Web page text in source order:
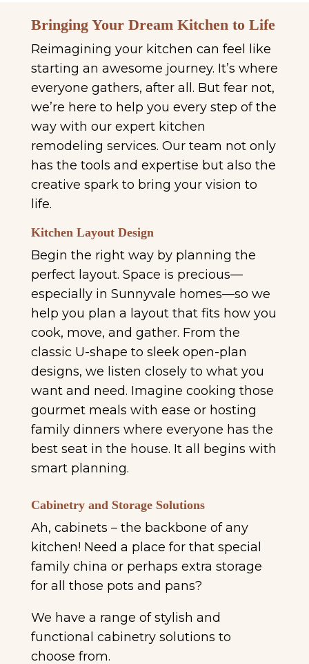
Bringing Your Dream Kitchen to Life
Reimagining your kitchen can feel like
starting an awesome journey. It’s where
everyone gathers, after all. But fear not,
we’re here to help you every step of the
way with our expert kitchen
remodeling services. Our team not only
has the tools and expertise but also the
creative spark to bring your vision to
life.
Kitchen Layout Design
Begin the right way by planning the
perfect layout. Space is precious—
especially in Sunnyvale homes—so we
help you plan a layout that fits how you
cook, move, and gather. From the
classic U-shape to sleek open-plan
designs, we listen closely to what you
want and need. Imagine cooking those
gourmet meals with ease or hosting
family dinners where everyone has the
best seat in the house. It all begins with
smart planning.
Cabinetry and Storage Solutions
Ah, cabinets – the backbone of any
kitchen! Need a place for that special
family china or perhaps extra storage
for all those pots and pans?
We have a range of stylish and
functional cabinetry solutions to
choose from.